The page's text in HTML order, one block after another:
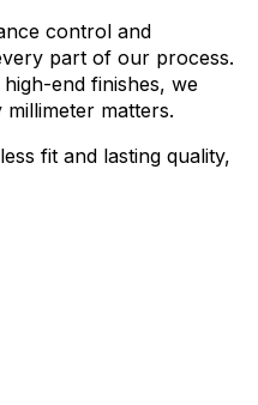
control and
part of our process.
end finishes, we
matters.
fit and lasting quality,